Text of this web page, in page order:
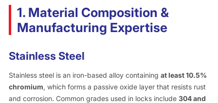
1. Material Composition &
Manufacturing Expertise
Stainless Steel
Stainless steel is an iron-based alloy containing at least 10.5%
chromium, which forms a passive oxide layer that resists rust
and corrosion. Common grades used in locks include 304 and